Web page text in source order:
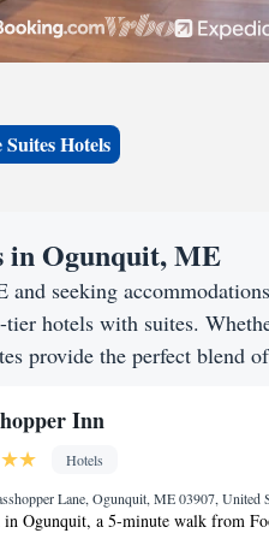
Hotels
in Ogunquit, ME
seeking
hotels with suites.
provide the perfect blend
Inn
Hotels
Lane, Ogunquit, ME 03907, United
in Ogunquit, a 5-minute walk from